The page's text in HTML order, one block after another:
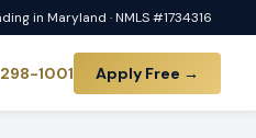
in Maryland · NMLS #1734316
1001 Apply Free →